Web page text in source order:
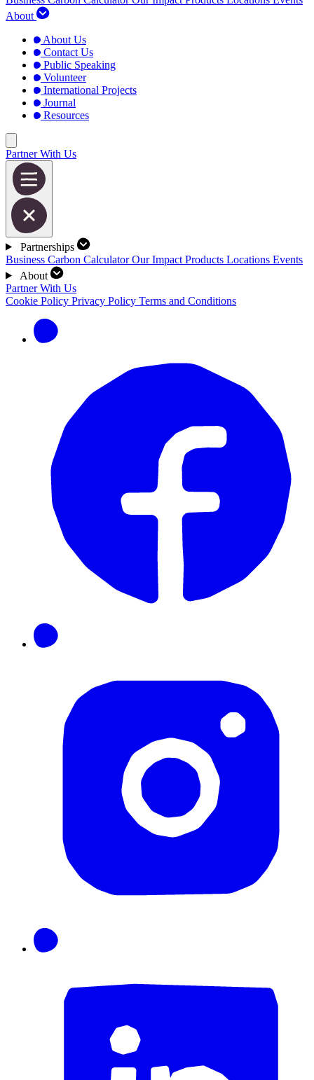
About
About Us
Contact Us
Public Speaking
Volunteer
International Projects
Journal
Resources
Partner With Us
Partnerships
Business Carbon CalculatorOur Impact Products Locations Events
About
Partner With Us
Cookie Policy Privacy Policy Terms and Conditions